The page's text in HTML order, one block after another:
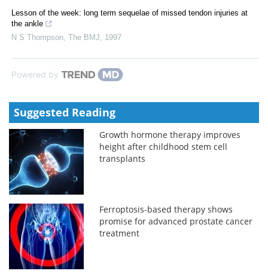
Lesson of the week: long term sequelae of missed tendon injuries at
the ankle
N S Thompson The BMJ 1997
Powered by
Suggested Reading
Growth hormone therapy improves
height after childhood stem cell
transplants
Ferroptosis-based therapy shows
promise for advanced prostate cancer
treatment